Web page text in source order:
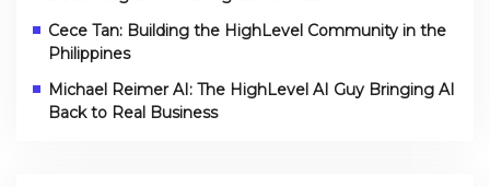
Cece Tan: Building the HighLevel Community in the
Philippines
Michael Reimer AI: The HighLevel AI Guy Bringing AI
Back to Real Business